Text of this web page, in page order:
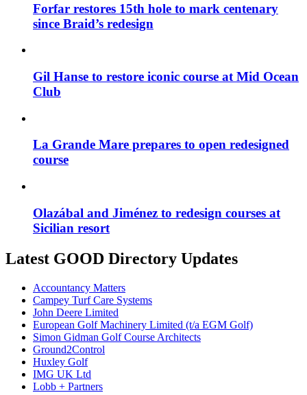
Forfar restores 15th hole to mark centenary
since Braid’s redesign
Gil Hanse to restore iconic course at Mid Ocean
Club
La Grande Mare prepares to open redesigned
course
Olazábal and Jiménez to redesign courses at
Sicilian resort
Latest GOOD Directory Updates
Accountancy Matters
Campey Turf Care Systems
John Deere Limited
European Golf Machinery Limited (t/a EGM Golf)
Simon Gidman Golf Course Architects
Ground2Control
Huxley Golf
IMG UK Ltd
Lobb + Partners